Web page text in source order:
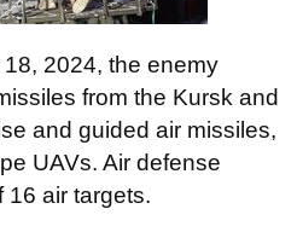
2024, the enemy
from the Kursk and
and guided air missiles,
UAVs. Air defense
16 air targets.